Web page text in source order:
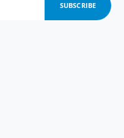
SUBSCRIBE